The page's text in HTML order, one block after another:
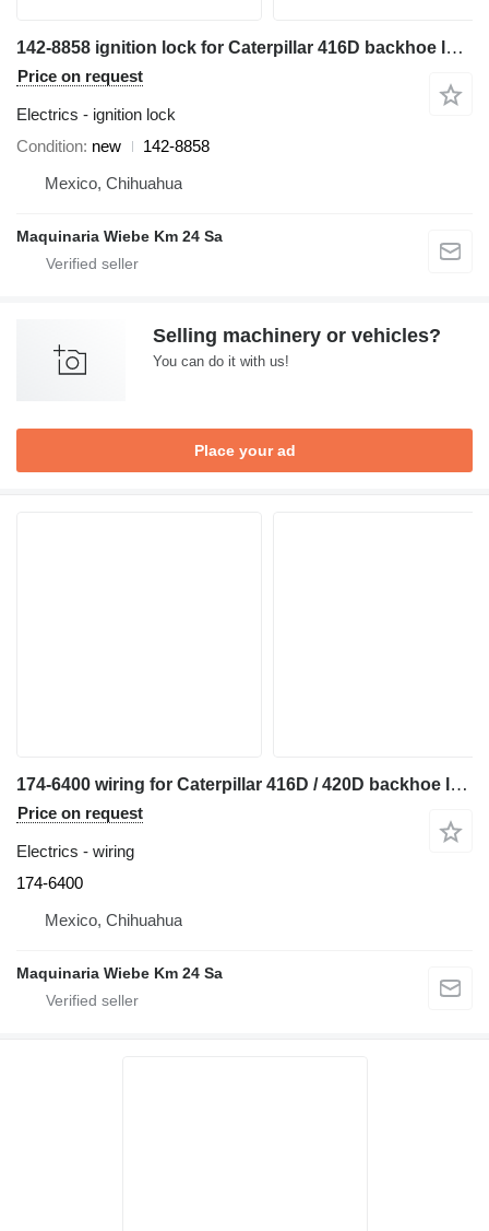
142-8858 ignition lock for Caterpillar 416D backhoe loader
Price on request
Electrics - ignition lock
Condition new
142-8858
Mexico, Chihuahua
Maquinaria Wiebe Km 24 Sa
Selling machinery or vehicles?
You can do it with us!
Place your ad
174-6400 wiring for Caterpillar 416D / 420D backhoe loader
Price on request
Electrics - wiring
174-6400
Mexico, Chihuahua
Maquinaria Wiebe Km 24 Sa